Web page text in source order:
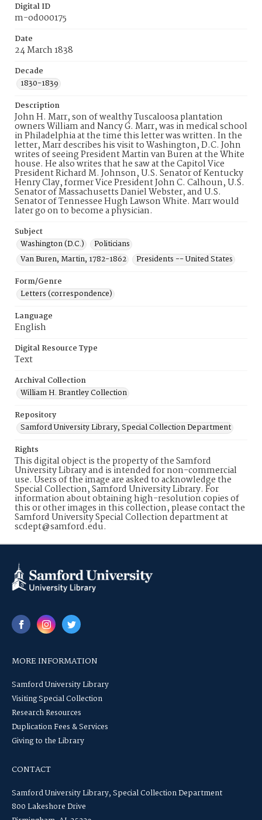
Digital ID
m-od000175
Date
24 March 1838
Decade
1830-1839
Description
John H. Marr, son of wealthy Tuscaloosa plantation
owners William and Nancy G. Marr, was in medical school
in Philadelphia at the time this letter was written. In the
letter, Marr describes his visit to Washington, D.C. John
writes of seeing President Martin van Buren at the White
house. He also writes that he saw at the Capitol Vice
President Richard M. Johnson, U.S. Senator of Kentucky
Henry Clay, former Vice President John C. Calhoun, U.S.
Senator of Massachusetts Daniel Webster, and U.S.
Senator of Tennessee Hugh Lawson White. Marr would
later go on to become a physician.
Subject
Washington (D.C.)
Politicians
Van Buren, Martin, 1782-1862
Presidents -- United States
Form/Genre
Letters (correspondence)
Language
English
Digital Resource Type
Text
Archival Collection
William H. Brantley Collection
Repository
Samford University Library, Special Collection Department
Rights
This digital object is the property of the Samford
University Library and is intended for non-commercial
use. Users of the image are asked to acknowledge the
Special Collection, Samford University Library. For
information about obtaining high-resolution copies of
this or other images in this collection, please contact the
Samford University Special Collection department at
scdept@samford.edu.
MORE INFORMATION
Samford University Library
Visiting Special Collection
Research Resources
Duplication Fees & Services
Giving to the Library
CONTACT
Samford University Library, Special Collection Department
800 Lakeshore Drive